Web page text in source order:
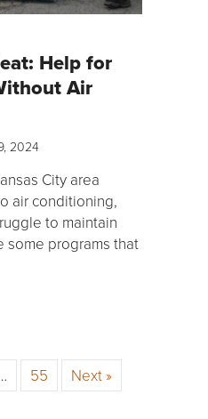
Help for
Air
2024
City area
air conditioning,
to maintain
some programs that
55 Next »